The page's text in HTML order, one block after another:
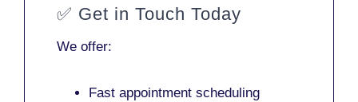
✅ Get in Touch Today
We offer:
Fast appointment scheduling